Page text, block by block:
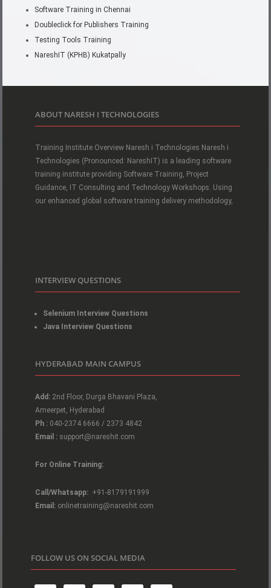
Software Training in Chennai
Doubleclick for Publishers Training
Testing Tools Training
NareshIT (KPHB) Kukatpally
ABOUT NARESH I TECHNOLOGIES
Training Institute Overview Naresh i Technologies Naresh i
Technologies (Pronounced: NareshIT) is a leading software
training institute providing Software Training, Project
Guidance, IT Consulting and Technology Workshops. Using
our enhanced global software training delivery methodology,
INTERVIEW QUESTIONS
Selenium Interview Questions
Java Interview Questions
HYDERABAD MAIN CAMPUS
Add:2nd Floor, Durga Bhavani Plaza,
Ameerpet, Hyderabad
Ph :040-2374 6666 / 2373 4842
Email : support@nareshit.com
For Online Training:
Call/Whatsapp: +91-8179191999
Email: onlinetraining@nareshit.com
FOLLOW US ON SOCIAL MEDIA